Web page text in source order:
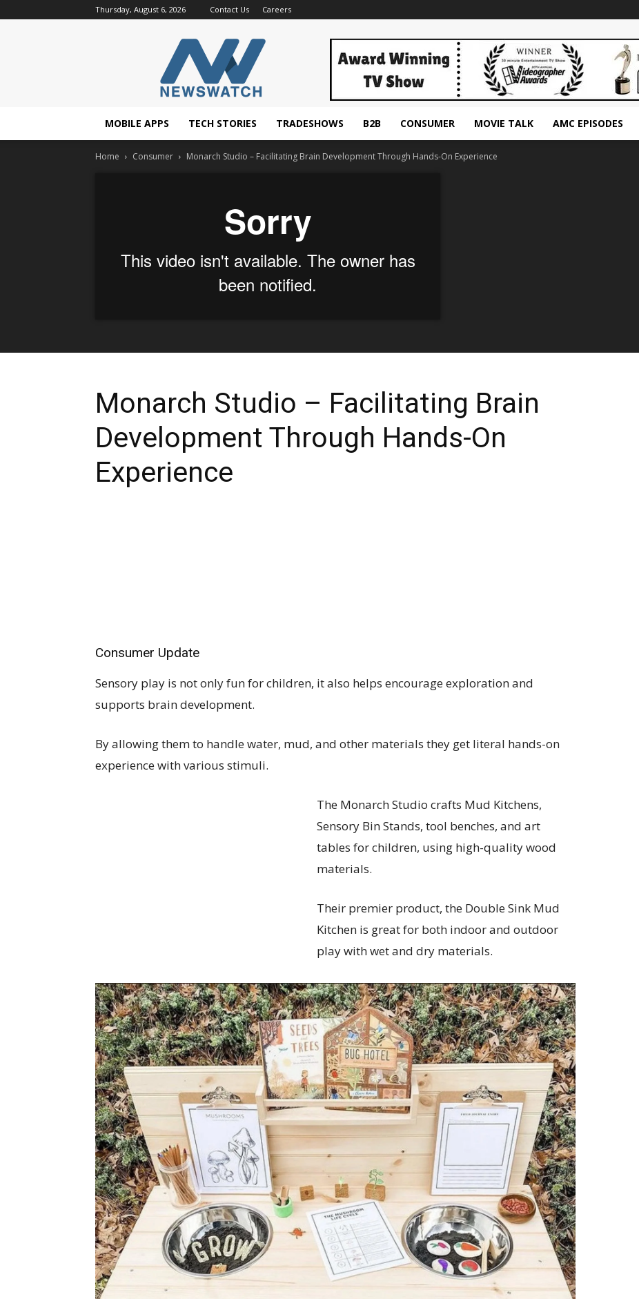
Thursday, August 6, 2026 Contact Us Careers
NewsWatchTV
MOBILE APPS TECH STORIES TRADESHOWS B2B CONSUMER MOVIE TALK AMC EPISODES
Home Consumer Monarch Studio – Facilitating Brain Development Through Hands-On Experience
Monarch Studio – Facilitating Brain
Development Through Hands-On
Experience
Consumer Update
Sensory play is not only fun for children, it also helps encourage exploration and
supports brain development.
By allowing them to handle water, mud, and other materials they get literal hands-on
experience with various stimuli.
The Monarch Studio crafts Mud Kitchens,
Sensory Bin Stands, tool benches, and art
tables for children, using high-quality wood
materials.
Their premier product, the Double Sink Mud
Kitchen is great for both indoor and outdoor
play with wet and dry materials.